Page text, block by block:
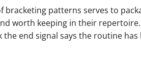
patterns serves to
worth keeping in their repertoire.
end signal says the routine has